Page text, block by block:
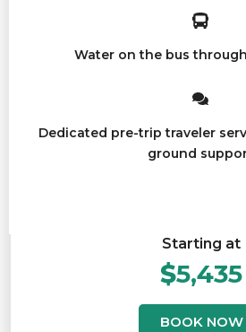
Water on the bus
Dedicated pre-trip traveler
ground
Starting at
$5,435
BOOK NOW